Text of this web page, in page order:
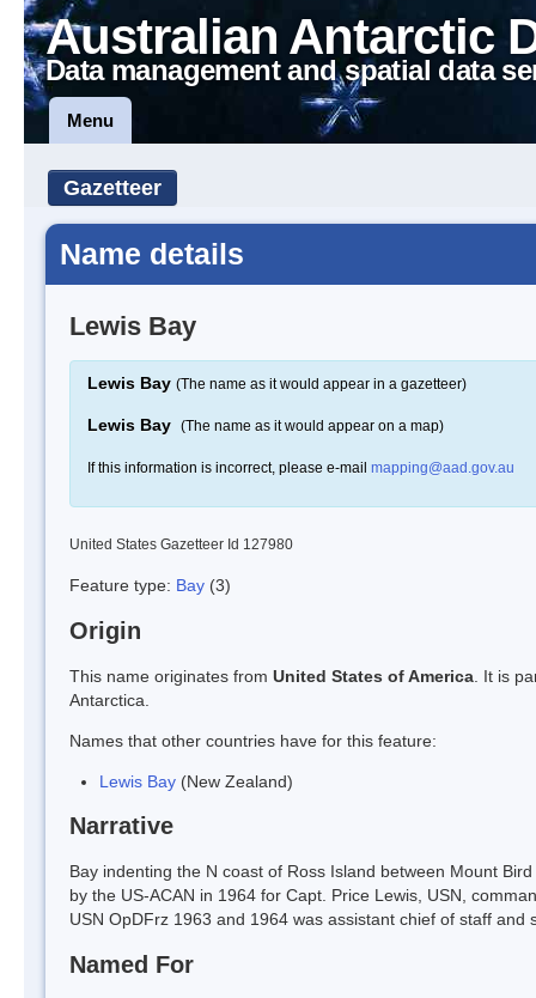
Australian Antarctic
Data management and spatial data
Menu
Gazetteer
Name details
Lewis Bay
Lewis Bay (The name as it would appear in a gazetteer)
Lewis Bay (The name as it would appear on a map)
If this information is incorrect, please e-mail mapping@aad.gov.au
United States Gazetteer Id 127980
Feature type: Bay (3)
Origin
This name originates from United States of America . It is
Antarctica.
Names that other countries have for this feature:
Lewis Bay (New Zealand)
Narrative
Bay indenting the N coast of Ross Island between Mount
by the US-ACAN in 1964 for Capt. Price Lewis, USN,
USN OpDFrz 1963 and 1964 was assistant chief of staff
Named For